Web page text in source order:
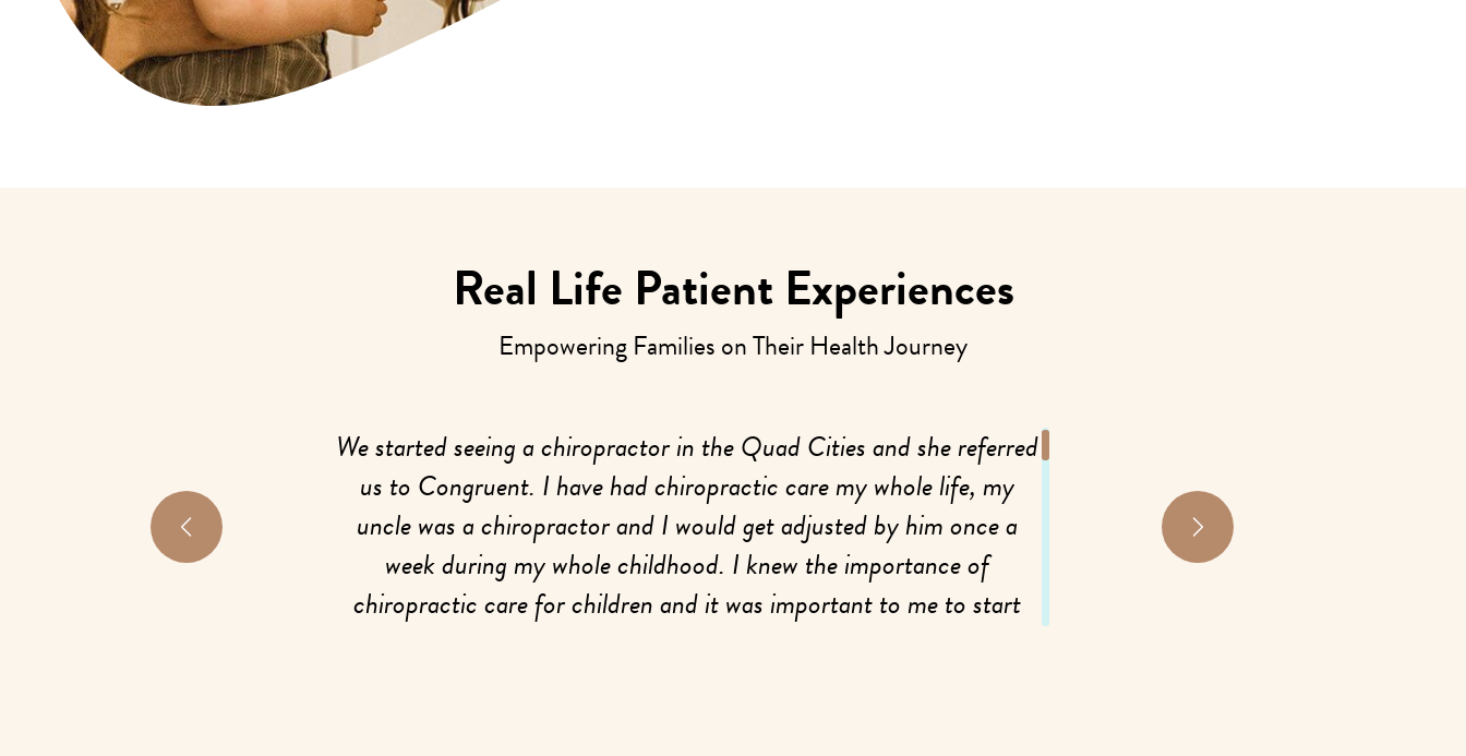
Real Life Patient Experiences
Empowering Families on Their Health Journey
My hips felt so unstable
I moved, which was
I went to the doctor,
We started seeing a chiropractor in the Quad Cities and she referred
us to Congruent. I have had chiropractic care my whole life, my
uncle was a chiropractor and I would get adjusted by him once a
week during my whole childhood. I knew the importance of
chiropractic care for children and it was important to me to start
was having in my neck and my
Within the first month of care I was
had a lot of stiffness and pain in